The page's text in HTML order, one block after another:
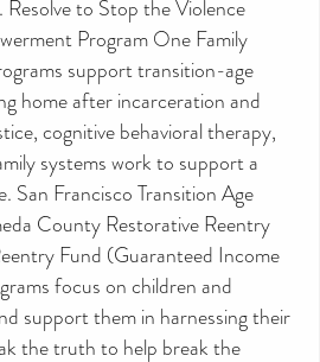
to Stop the Violence
Program One Family
support transition-age
home after incarceration and
cognitive behavioral therapy,
systems work to support a
San Francisco Transition Age
County Restorative Reentry
Fund (Guaranteed Income
focus on children and
support them in harnessing their
the truth to help break the